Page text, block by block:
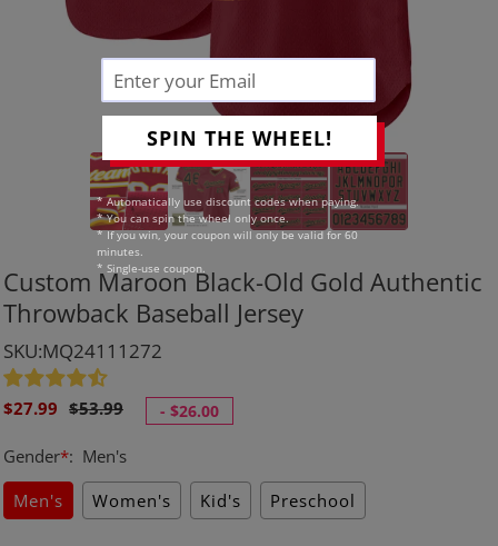
SPIN THE WHEEL!
* Automatically use discount codes when paying.
* You can spin the wheel only once.
* If you win, your coupon will only be valid for 60
minutes.
* Single-use coupon.
Custom Maroon Black-Old Gold Authentic
Throwback Baseball Jersey
SKU:MQ24111272
Sale
$27.99 Regular
$53.99 - $26.00
Gender*: Men's
Men's
Women's Kid's Preschool